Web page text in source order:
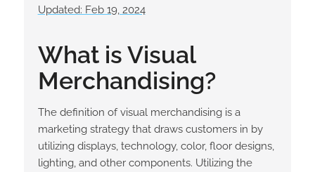
Updated: Feb 19, 2024
What is Visual
Merchandising?
The definition of visual merchandising is a
marketing strategy that draws customers in by
utilizing displays, technology, color, floor designs,
lighting, and other components. Utilizing the